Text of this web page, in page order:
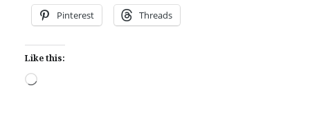
Pinterest Threads
Like this:
Loading…